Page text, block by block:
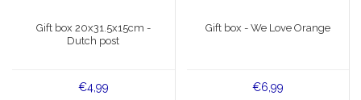
Gift box 20x31.5x15cm -
Dutch post
€4,99
Gift box - We Love Orange
€6,99